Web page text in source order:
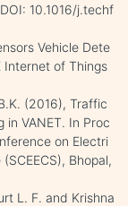
10.1016/j.techf
Vehicle Dete
Internet of Things
(2016), Traffic
VANET. In Proc
on Electri
Bhopal,
L. F. and Krishna